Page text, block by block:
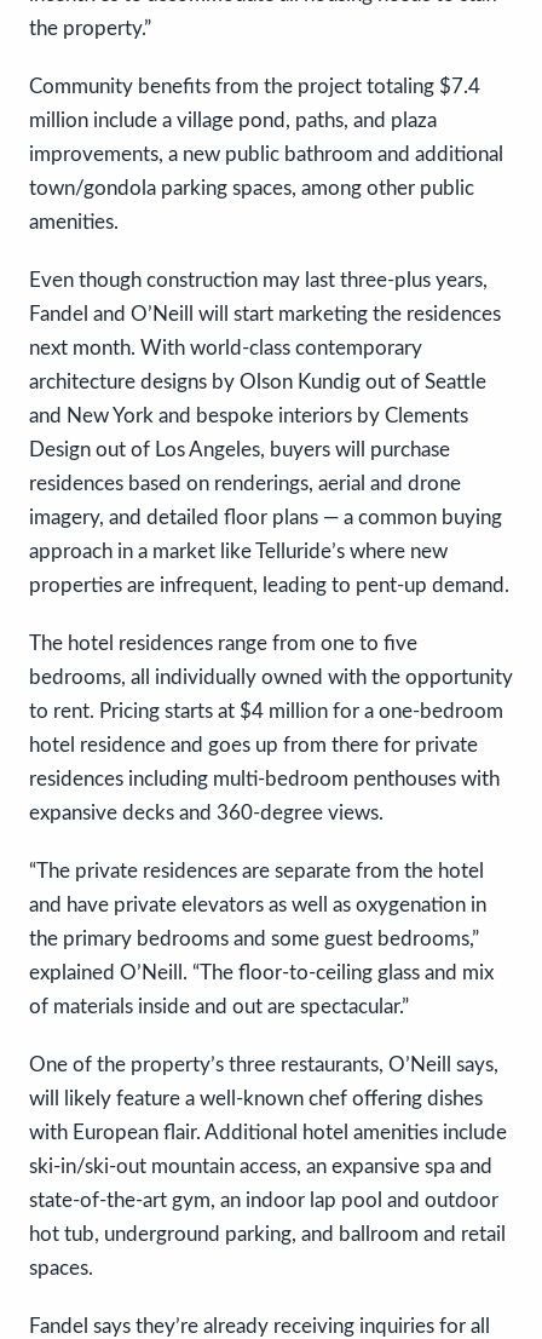
the property.”
Community benefits from the project totaling $7.4
million include a village pond, paths, and plaza
improvements, a new public bathroom and additional
town/gondola parking spaces, among other public
amenities.
Even though construction may last three-plus years,
Fandel and O’Neill will start marketing the residences
next month. With world-class contemporary
architecture designs by Olson Kundig out of Seattle
and New York and bespoke interiors by Clements
Design out of Los Angeles, buyers will purchase
residences based on renderings, aerial and drone
imagery, and detailed floor plans — a common buying
approach in a market like Telluride’s where new
properties are infrequent, leading to pent-up demand.
The hotel residences range from one to five
bedrooms, all individually owned with the opportunity
to rent. Pricing starts at $4 million for a one-bedroom
hotel residence and goes up from there for private
residences including multi-bedroom penthouses with
expansive decks and 360-degree views.
“The private residences are separate from the hotel
and have private elevators as well as oxygenation in
the primary bedrooms and some guest bedrooms,”
explained O’Neill. “The floor-to-ceiling glass and mix
of materials inside and out are spectacular.”
One of the property’s three restaurants, O’Neill says,
will likely feature a well-known chef offering dishes
with European flair. Additional hotel amenities include
ski-in/ski-out mountain access, an expansive spa and
state-of-the-art gym, an indoor lap pool and outdoor
hot tub, underground parking, and ballroom and retail
spaces.
Fandel says they’re already receiving inquiries for all